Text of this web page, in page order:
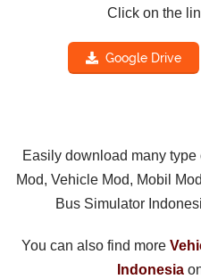
Click on the
Google Drive
Easily download many
Mod, Vehicle Mod, Mobil
Bus Simulator
You can also find more
Indonesia